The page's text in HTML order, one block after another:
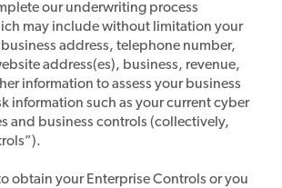
our underwriting process
may include without limitation your
address, telephone number,
address(es), business, revenue,
information to assess your business
information such as your current cyber
and business controls (collectively,
obtain your Enterprise Controls or you